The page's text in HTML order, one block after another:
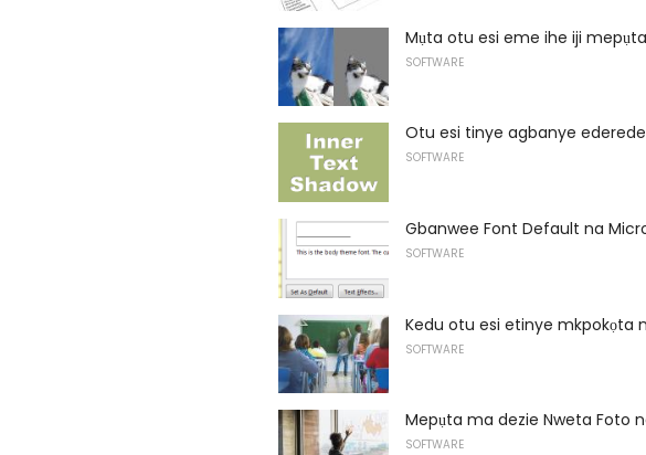
Mụta otu esi eme ihe iji
SOFTWARE
Otu esi tinye agbanye ederede
SOFTWARE
Gbanwee Font Default na
SOFTWARE
Kedu otu esi etinye mkpokọta
SOFTWARE
Mepụta ma dezie Nweta Foto
SOFTWARE